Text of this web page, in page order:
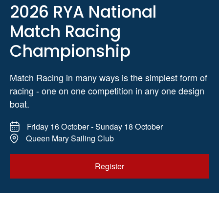
2026 RYA National
Match Racing
Championship
Match Racing in many ways is the simplest form of
racing - one on one competition in any one design
boat.
Friday 16 October - Sunday 18 October
Queen Mary Sailing Club
Register